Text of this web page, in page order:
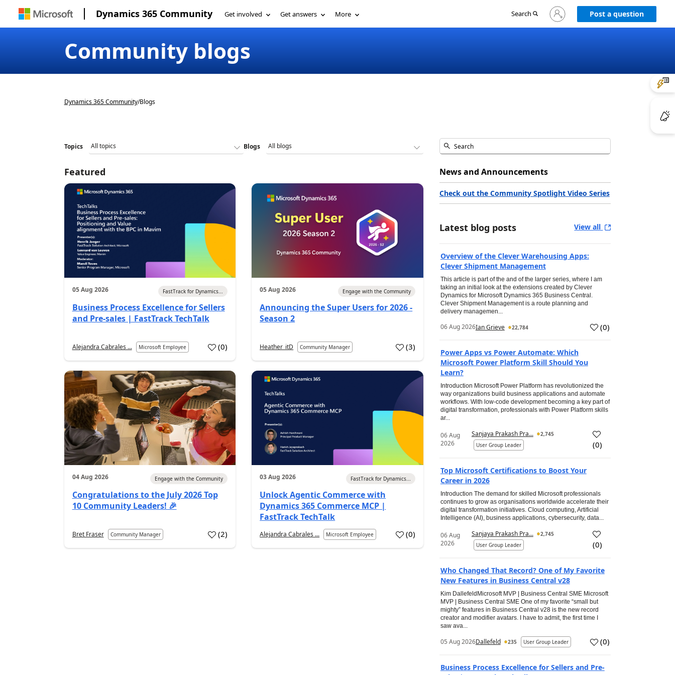
Dynamics 365 Community Get involved Get answers More Search
Sign
in
Post a question
Community blogs
Dynamics 365 Community/Blogs
Topics Blogs
Featured
05 Aug 2026 FastTrack for Dynamics...
Business Process Excellence for Sellers
and Pre-sales | FastTrack TechTalk
Alejandra Cabrales ... Microsoft Employee (0)
05 Aug 2026 Engage with the Community
Announcing the Super Users for 2026 -
Season 2
Heather_itD Community Manager (3)
04 Aug 2026 Engage with the Community
Congratulations to the July 2026 Top
10 Community Leaders! 🎉
Bret Fraser Community Manager (2)
03 Aug 2026 FastTrack for Dynamics...
Unlock Agentic Commerce with
Dynamics 365 Commerce MCP |
FastTrack TechTalk
Alejandra Cabrales ... Microsoft Employee (0)
News and Announcements
Check out the Community Spotlight Video Series
Latest blog posts View all
Overview of the Clever Warehousing Apps:
Clever Shipment Management
This article is part of the and of the larger series, where I am
taking an initial look at the extensions created by Clever
Dynamics for Microsoft Dynamics 365 Business Central.
Clever Shipment Management is a route planning and
delivery managemen...
06 Aug 2026Ian Grieve 22,784 (0)
Power Apps vs Power Automate: Which
Microsoft Power Platform Skill Should You
Learn?
Introduction Microsoft Power Platform has revolutionized the
way organizations build business applications and automate
workflows. With low-code development becoming a key part of
digital transformation, professionals with Power Platform skills
ar...
06 Aug
2026
Sanjaya Prakash Pra...
2,745
User Group Leader
(0)
Top Microsoft Certifications to Boost Your
Career in 2026
Introduction The demand for skilled Microsoft professionals
continues to grow as organisations worldwide accelerate their
digital transformation initiatives. Cloud computing, Artificial
Intelligence (AI), business applications, cybersecurity, data...
06 Aug
2026
Sanjaya Prakash Pra...
2,745
User Group Leader
(0)
Who Changed That Record? One of My Favorite
New Features in Business Central v28
Kim DallefeldMicrosoft MVP | Business Central SME Microsoft
MVP | Business Central SME One of my favorite “small but
mighty” features in Business Central v28 is the new record
creator and modifier avatars. I have to admit, the first time I
saw ava...
05 Aug 2026Dallefeld 235 User Group Leader (0)
Business Process Excellence for Sellers and Pre-